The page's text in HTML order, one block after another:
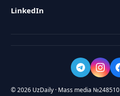
LinkedIn
© 2026 UzDaily · Mass media №248510